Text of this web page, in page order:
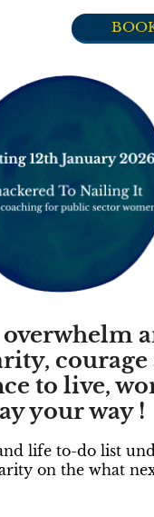
courage
to live,
your way !
life to-do list
on the what